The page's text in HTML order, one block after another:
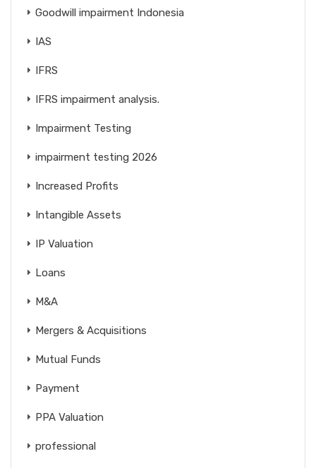
Goodwill impairment Indonesia
IAS
IFRS
IFRS impairment analysis.
Impairment Testing
impairment testing 2026
Increased Profits
Intangible Assets
IP Valuation
Loans
M&A
Mergers & Acquisitions
Mutual Funds
Payment
PPA Valuation
professional